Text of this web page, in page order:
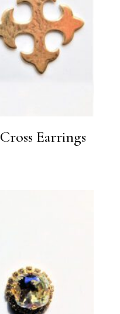
Earrings